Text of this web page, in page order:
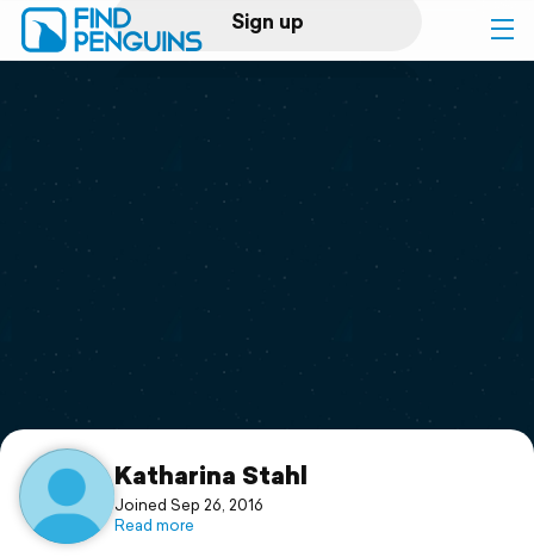
Sign up
Log in
Print a book
Flyover video
Support
Katharina Stahl
Joined Sep 26, 2016
Read more